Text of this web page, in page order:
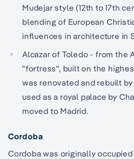
Mudejar style (12th to 17th
blending of European
influences in architecture in
Alcazar of Toledo - from the
"fortress", built on the
was renovated and rebuilt
used as a royal palace by
moved to Madrid.
Cordoba
Cordoba was originally occupied